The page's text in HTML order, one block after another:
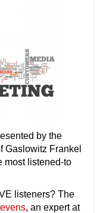
by the
Gaslowitz Frankel
most listened-to
listeners? The
, an expert at